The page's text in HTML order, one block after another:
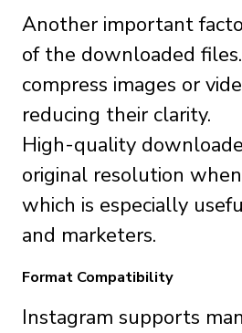
Another important
of the downloaded
compress images or
reducing their clarity.
High-quality
original resolution
which is especially
and marketers.
Format Compatibility
Instagram supports